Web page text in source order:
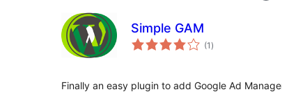
Simple GAM
(1 totaal
waarderingen
)
Finally an easy plugin to add Google Ad